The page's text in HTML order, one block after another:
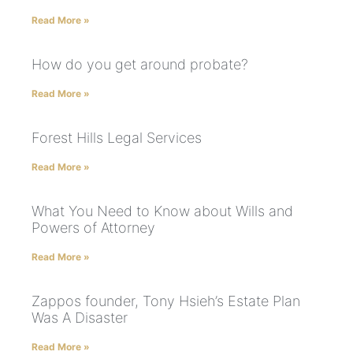
Read More »
How do you get around probate?
Read More »
Forest Hills Legal Services
Read More »
What You Need to Know about Wills and
Powers of Attorney
Read More »
Zappos founder, Tony Hsieh’s Estate Plan
Was A Disaster
Read More »